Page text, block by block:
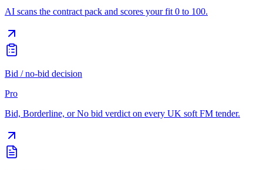
AI scans the contract pack and scores your fit 0 to 100.
Bid / no-bid decision
Pro
Bid, Borderline, or No bid verdict on every UK soft FM tender.